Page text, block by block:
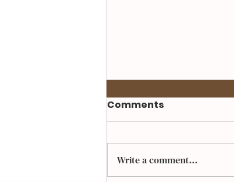
Comments
Write a comment...